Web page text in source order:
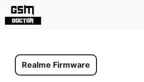
Skip
Realme Firmware